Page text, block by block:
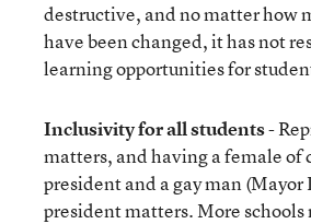
destructive, and no matter how
have been changed, it has not
learning opportunities for
Inclusivity for all students-
matters, and having a female of
president and a gay man (Mayor
president matters. More schools